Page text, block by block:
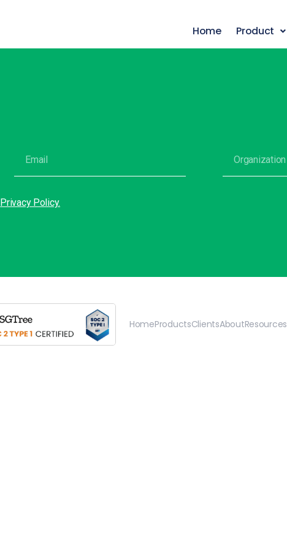
Home Product
Privacy Policy.
HomeProductsClientsAboutResources